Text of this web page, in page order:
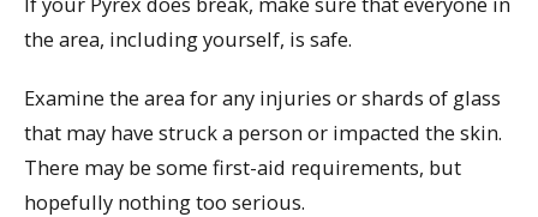
the area, including yourself, is safe.
Examine the area for any injuries or shards of glass
that may have struck a person or impacted the skin.
There may be some first-aid requirements, but
hopefully nothing too serious.